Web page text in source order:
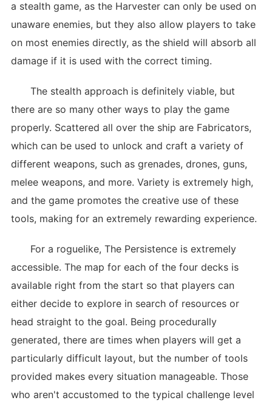
a stealth game, as the Harvester can only be used on
unaware enemies, but they also allow players to take
on most enemies directly, as the shield will absorb all
damage if it is used with the correct timing.
The stealth approach is definitely viable, but
there are so many other ways to play the game
properly. Scattered all over the ship are Fabricators,
which can be used to unlock and craft a variety of
different weapons, such as grenades, drones, guns,
melee weapons, and more. Variety is extremely high,
and the game promotes the creative use of these
tools, making for an extremely rewarding experience.
For a roguelike, The Persistence is extremely
accessible. The map for each of the four decks is
available right from the start so that players can
either decide to explore in search of resources or
head straight to the goal. Being procedurally
generated, there are times when players will get a
particularly difficult layout, but the number of tools
provided makes every situation manageable. Those
who aren't accustomed to the typical challenge level